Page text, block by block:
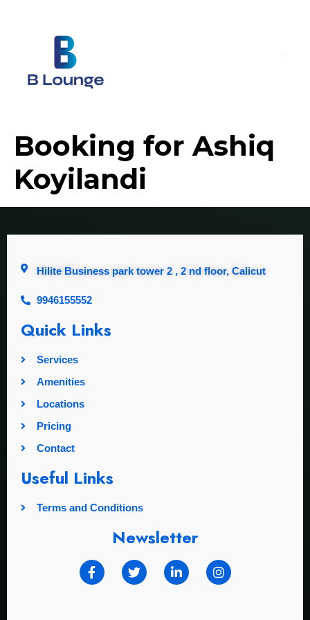
Booking for Ashiq
Koyilandi
Hilite Business park tower 2 , 2 nd floor, Calicut
9946155552
Quick Links
Services
Amenities
Locations
Pricing
Contact
Useful Links
Terms and Conditions
Newsletter